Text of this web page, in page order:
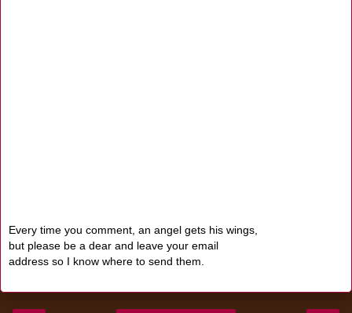
Every time you comment, an angel gets his wings,
but please be a dear and leave your email
address so I know where to send them.